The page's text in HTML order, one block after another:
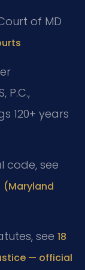
of MD
P.C.,
120+ years
code, see
(Maryland
see 18
— official